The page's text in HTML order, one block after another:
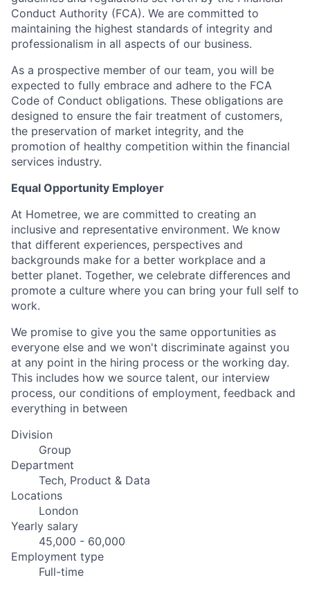
Conduct Authority (FCA). We are committed to
maintaining the highest standards of integrity and
professionalism in all aspects of our business.
As a prospective member of our team, you will be
expected to fully embrace and adhere to the FCA
Code of Conduct obligations. These obligations are
designed to ensure the fair treatment of customers,
the preservation of market integrity, and the
promotion of healthy competition within the financial
services industry.
Equal Opportunity Employer
At Hometree, we are committed to creating an
inclusive and representative environment. We know
that different experiences, perspectives and
backgrounds make for a better workplace and a
better planet. Together, we celebrate differences and
promote a culture where you can bring your full self to
work.
We promise to give you the same opportunities as
everyone else and we won't discriminate against you
at any point in the hiring process or the working day.
This includes how we source talent, our interview
process, our conditions of employment, feedback and
everything in between
Division
Group
Department
Tech, Product & Data
Locations
London
Yearly salary
45,000 - 60,000
Employment type
Full-time